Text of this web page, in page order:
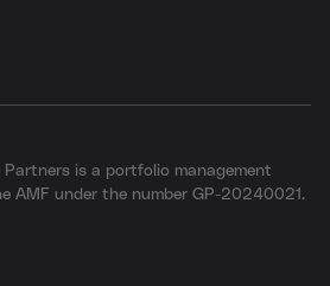
is a portfolio management
AMF under the number GP-20240021.